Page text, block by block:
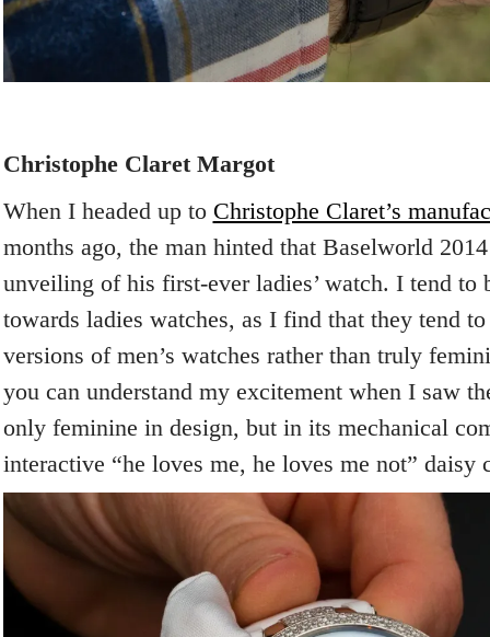
Christophe Claret Margot
When I headed up to Christophe Claret’s
months ago, the man hinted that Baselworld
unveiling of his first-ever ladies’ watch. I tend to
towards ladies watches, as I find that they tend
versions of men’s watches rather than truly
you can understand my excitement when I saw
only feminine in design, but in its mechanical
interactive “he loves me, he loves me not” daisy